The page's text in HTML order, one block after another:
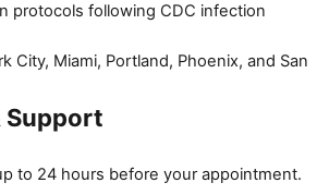
protocols following CDC infection
City, Miami, Portland, Phoenix, and San
Support
to 24 hours before your appointment.